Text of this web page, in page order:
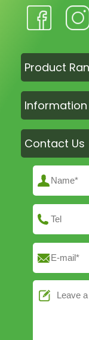
Product
Information
Contact Us